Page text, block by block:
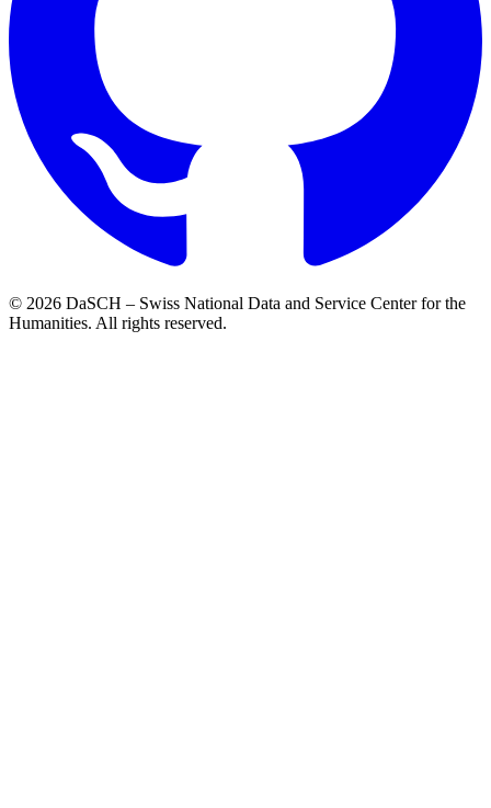
© 2026 DaSCH – Swiss National Data and Service Center for the
Humanities. All rights reserved.